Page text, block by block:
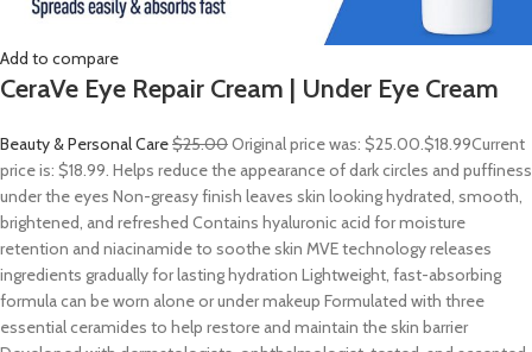
Add to compare
CeraVe Eye Repair Cream | Under Eye Cream
Beauty & Personal Care$25.00Original price was: $25.00.$18.99Current
price is: $18.99. Helps reduce the appearance of dark circles and puffiness
under the eyes Non-greasy finish leaves skin looking hydrated, smooth,
brightened, and refreshed Contains hyaluronic acid for moisture
retention and niacinamide to soothe skin MVE technology releases
ingredients gradually for lasting hydration Lightweight, fast-absorbing
formula can be worn alone or under makeup Formulated with three
essential ceramides to help restore and maintain the skin barrier